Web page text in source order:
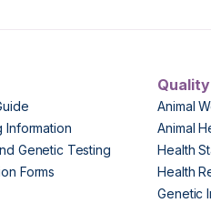
Information
Genetic Testing
Forms
Quality
Animal
Animal
Health
Health
Genetic